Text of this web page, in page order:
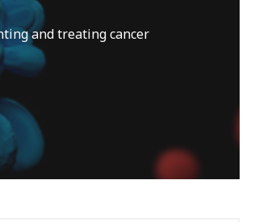
and treating cancer